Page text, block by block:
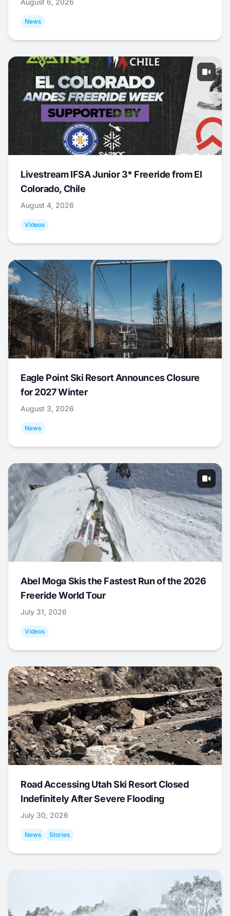
August 6, 2026
News
Livestream IFSA Junior 3* Freeride from El
Colorado, Chile
August 4, 2026
Videos
Eagle Point Ski Resort Announces Closure
for 2027 Winter
August 3, 2026
News
Abel Moga Skis the Fastest Run of the 2026
Freeride World Tour
July 31, 2026
Videos
Road Accessing Utah Ski Resort Closed
Indefinitely After Severe Flooding
July 30, 2026
News Stories